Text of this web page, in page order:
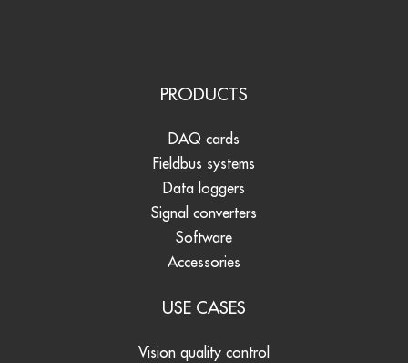
PRODUCTS
DAQ cards
Fieldbus systems
Data loggers
Signal converters
Software
Accessories
USE CASES
Vision quality control